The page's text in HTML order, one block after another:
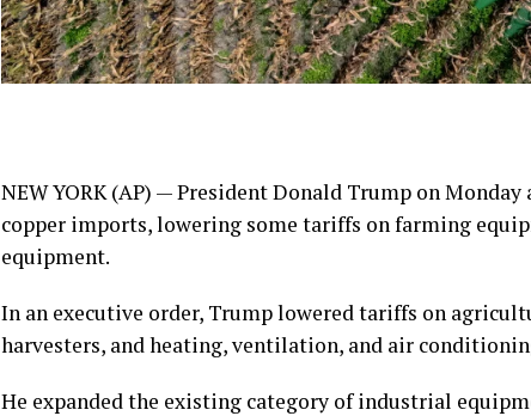
NEW YORK (AP) — President Donald Trump on
copper imports, lowering some tariffs on farming
equipment.
In an executive order, Trump lowered tariffs on
harvesters, and heating, ventilation, and air
He expanded the existing category of industrial